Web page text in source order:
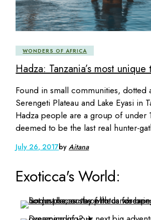
WONDERS OF AFRICA
Hadza: Tanzania’s most unique
Found in small communities, dotted
Serengeti Plateau and Lake Eyasi in
Hadza people are a group of under
deemed to be the last real hunter-
July 26, 2017byAitana
Exoticca's World: